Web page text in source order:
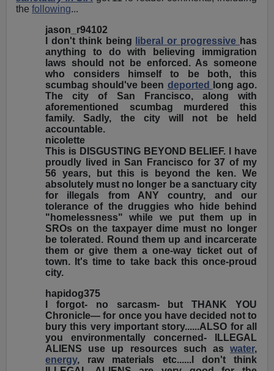
thefollowing...
jason_r94102
I don't think being
liberal or progressive has
anything to do with believing immigration
laws should not be enforced. As someone
who considers himself to be both, this
scumbag should've been deported
long ago.
The city of San Francisco, along with
aforementioned scumbag murdered this
family. Sadly, the city will not be held
accountable.
nicolette
This is DISGUSTING BEYOND BELIEF. I have
proudly lived in San Francisco for 37 of my
56 years, but this is beyond the ken. We
absolutely must no longer be a sanctuary city
for illegals from ANY country, and our
tolerance of the druggies who hide behind
"homelessness" while we put them up in
SROs on the taxpayer dime must no longer
be tolerated. Round them up and incarcerate
them or give them a one-way ticket out of
town. It's time to take back this once-proud
city.
hapidog375
I forgot- no sarcasm- but THANK YOU
Chronicle— for once you have decided not to
bury this very important story......ALSO for all
you environmentally concerned- ILLEGAL
ALIENS use up resources such as water,
energy, raw materials etc......I don't think